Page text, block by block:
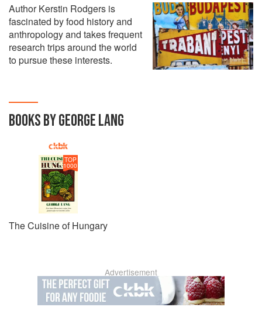
Author Kerstin Rodgers is
fascinated by food history and
anthropology and takes frequent
research trips around the world
to pursue these interests.
BOOKS BY GEORGE LANG
TOP
1000
The Cuisine of Hungary
Advertisement